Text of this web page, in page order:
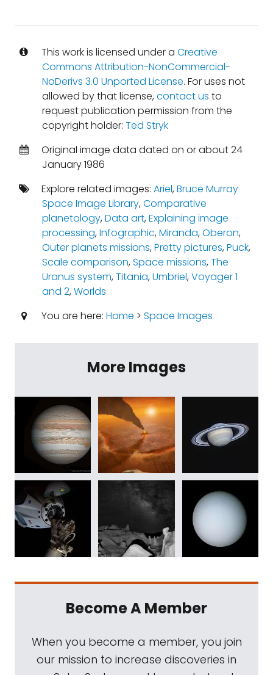
This work is licensed under a Creative
Commons Attribution-NonCommercial-
NoDerivs 3.0 Unported License. For uses not
allowed by that license,contact us to
request publication permission from the
copyright holder: Ted Stryk
Original image data dated on or about 24
January 1986
Explore related images: Ariel,Bruce Murray
Space Image Library,Comparative
planetology,Data art,Explaining image
processing,Infographic,Miranda,Oberon,
Outer planets missions,Pretty pictures,Puck,
Scale comparison,Space missions,The
Uranus system,Titania,Umbriel,Voyager 1
and 2,Worlds
You are here: Home > Space Images
More Images
Become A Member
When you become a member, you join
our mission to increase discoveries in